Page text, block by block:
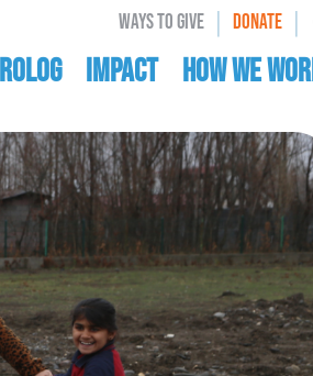
WAYS TO GIVE | DONATE |
IMPACT HOW WE